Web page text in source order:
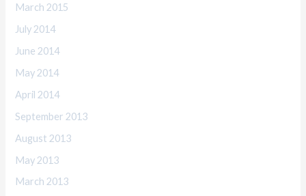
March 2015
July 2014
June 2014
May 2014
April 2014
September 2013
August 2013
May 2013
March 2013